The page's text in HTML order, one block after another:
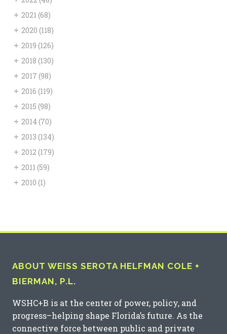
+ 2021 (68)
+ 2020 (118)
+ 2019 (126)
+ 2018 (130)
+ 2017 (98)
+ 2016 (119)
+ 2015 (98)
+ 2014 (70)
+ 2013 (134)
+ 2012 (179)
+ 2011 (59)
+ 2010 (1)
ABOUT WEISS SEROTA HELFMAN COLE +
BIERMAN, P.L.
WSHC+B is at the center of power, policy, and
progress–helping shape Florida’s future. As the
connective force between public and private